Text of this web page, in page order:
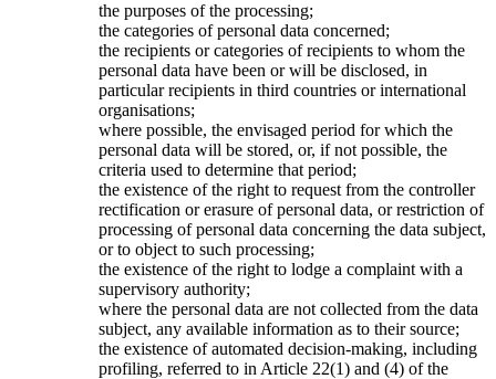
the purposes of the processing;
the categories of personal data concerned;
the recipients or categories of recipients to whom the
personal data have been or will be disclosed, in
particular recipients in third countries or international
organisations;
where possible, the envisaged period for which the
personal data will be stored, or, if not possible, the
criteria used to determine that period;
the existence of the right to request from the controller
rectification or erasure of personal data, or restriction of
processing of personal data concerning the data subject,
or to object to such processing;
the existence of the right to lodge a complaint with a
supervisory authority;
where the personal data are not collected from the data
subject, any available information as to their source;
the existence of automated decision-making, including
profiling, referred to in Article 22(1) and (4) of the